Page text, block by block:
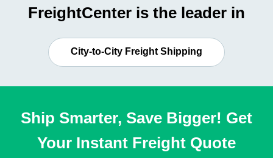
FreightCenter is the leader in
City-to-City Freight Shipping
Ship Smarter, Save Bigger! Get
Your Instant Freight Quote